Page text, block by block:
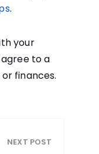
.
your
to a
finances.
NEXT POST